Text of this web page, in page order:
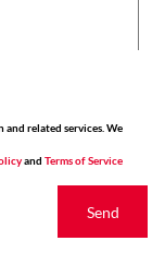
related services. We
and Terms of Service
Send